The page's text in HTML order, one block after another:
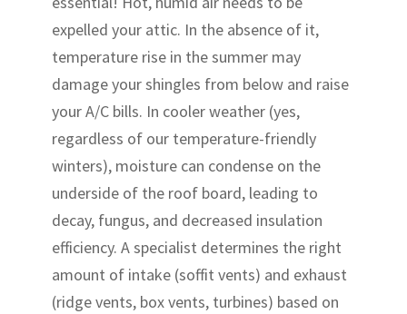
expelled your attic. In the absence of it,
temperature rise in the summer may
damage your shingles from below and raise
your A/C bills. In cooler weather (yes,
regardless of our temperature-friendly
winters), moisture can condense on the
underside of the roof board, leading to
decay, fungus, and decreased insulation
efficiency. A specialist determines the right
amount of intake (soffit vents) and exhaust
(ridge vents, box vents, turbines) based on